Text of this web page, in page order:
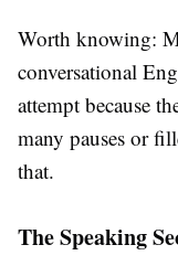
Worth knowing:
conversational
attempt because
many pauses or
that.
The Speaking